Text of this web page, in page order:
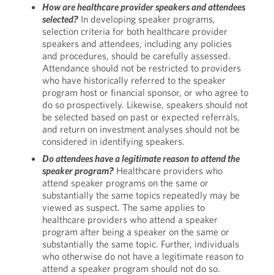
How are healthcare provider speakers and attendees
selected?In developing speaker programs,
selection criteria for both healthcare provider
speakers and attendees, including any policies
and procedures, should be carefully assessed.
Attendance should not be restricted to providers
who have historically referred to the speaker
program host or financial sponsor, or who agree to
do so prospectively. Likewise, speakers should not
be selected based on past or expected referrals,
and return on investment analyses should not be
considered in identifying speakers.
Do attendees have a legitimate reason to attend the
speaker program?Healthcare providers who
attend speaker programs on the same or
substantially the same topics repeatedly may be
viewed as suspect. The same applies to
healthcare providers who attend a speaker
program after being a speaker on the same or
substantially the same topic. Further, individuals
who otherwise do not have a legitimate reason to
attend a speaker program should not do so.